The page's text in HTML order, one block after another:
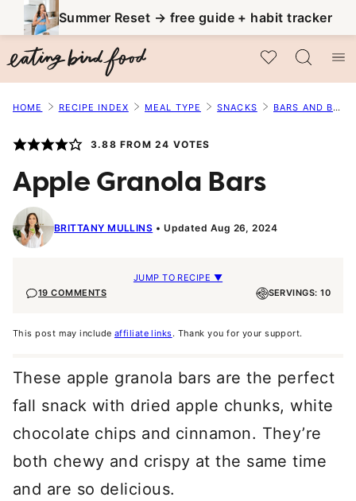
to
content
Summer Reset → free guide + habit tracker
My Favorites
HOME RECIPE INDEX MEAL TYPE SNACKS BARS AND BALLS
3.88 FROM 24 VOTES
Apple Granola Bars
BRITTANY MULLINS Updated Aug 26, 2024
JUMP TO RECIPE ▼
19 COMMENTS
SERVINGS: 10
This post may include affiliate links. Thank you for your support.
These apple granola bars are the perfect
fall snack with dried apple chunks, white
chocolate chips and cinnamon. They’re
both chewy and crispy at the same time
and are so delicious.